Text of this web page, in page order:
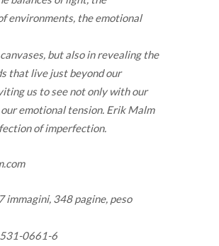
environments, the emotional
but also in revealing the
that live just beyond our
us to see not only with our
emotional tension. Erik Malm
of imperfection.
immagini, 348 pagine, peso
0661-6